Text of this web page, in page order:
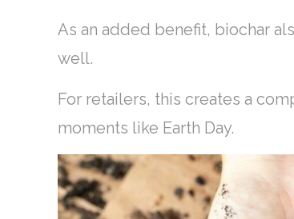
As an added benefit, biochar
well.
For retailers, this creates a
moments like Earth Day.